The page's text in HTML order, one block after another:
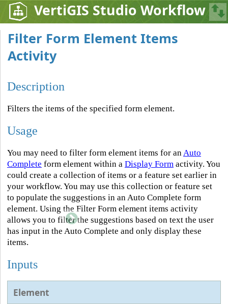
VertiGIS Studio Workflow
Filter Form Element Items
Activity
Description
Filters the items of the specified form element.
Usage
You may need to filter form element items for an Auto
Complete form element within a Display Form activity. You
could create a collection of items or a feature set earlier in
your workflow. You may use this collection or feature set
to populate the suggestions in an Auto Complete form
element. Using the Filter Form element items activity
allows you to filter the suggestions based on text the user
has input in the Auto Complete and only display these
items.
Inputs
Element